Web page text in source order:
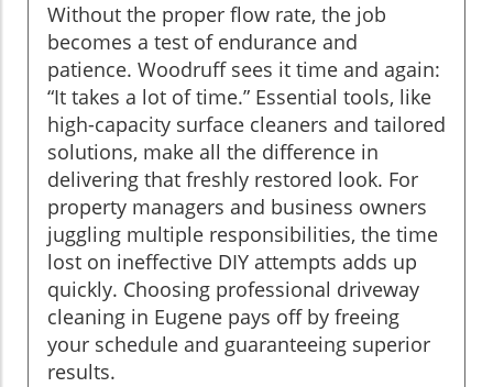
Without the proper flow rate, the job
becomes a test of endurance and
patience. Woodruff sees it time and again:
“It takes a lot of time.” Essential tools, like
high-capacity surface cleaners and tailored
solutions, make all the difference in
delivering that freshly restored look. For
property managers and business owners
juggling multiple responsibilities, the time
lost on ineffective DIY attempts adds up
quickly. Choosing professional driveway
cleaning in Eugene pays off by freeing
your schedule and guaranteeing superior
results.